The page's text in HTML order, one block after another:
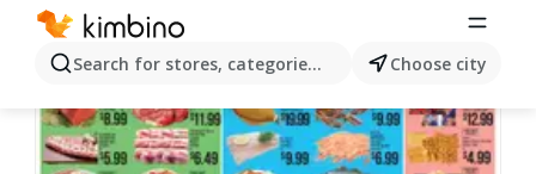
Search for stores, categories, products...Choose city